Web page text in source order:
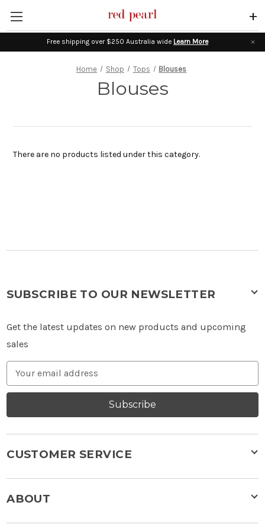
Free shipping over $250 Australia wide Learn More
+
Home Shop Tops Blouses
Blouses
There are no products listed under this category.
SUBSCRIBE TO OUR NEWSLETTER
Get the latest updates on new products and upcoming
sales
Address
Subscribe
CUSTOMER SERVICE
ABOUT